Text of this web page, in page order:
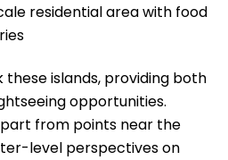
residential area with food
islands, providing both
opportunities.
from points near the
level perspectives on